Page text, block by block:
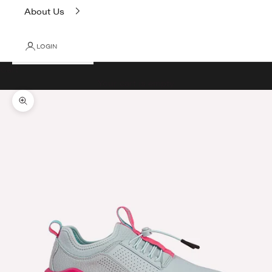
About Us
LOGIN
Cart
Zoom picture